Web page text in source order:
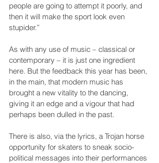
people are going to attempt it poorly, and
then it will make the sport look even
stupider.”
As with any use of music – classical or
contemporary – it is just one ingredient
here. But the feedback this year has been,
in the main, that modern music has
brought a new vitality to the dancing,
giving it an edge and a vigour that had
perhaps been dulled in the past.
There is also, via the lyrics, a Trojan horse
opportunity for skaters to sneak socio-
political messages into their performances